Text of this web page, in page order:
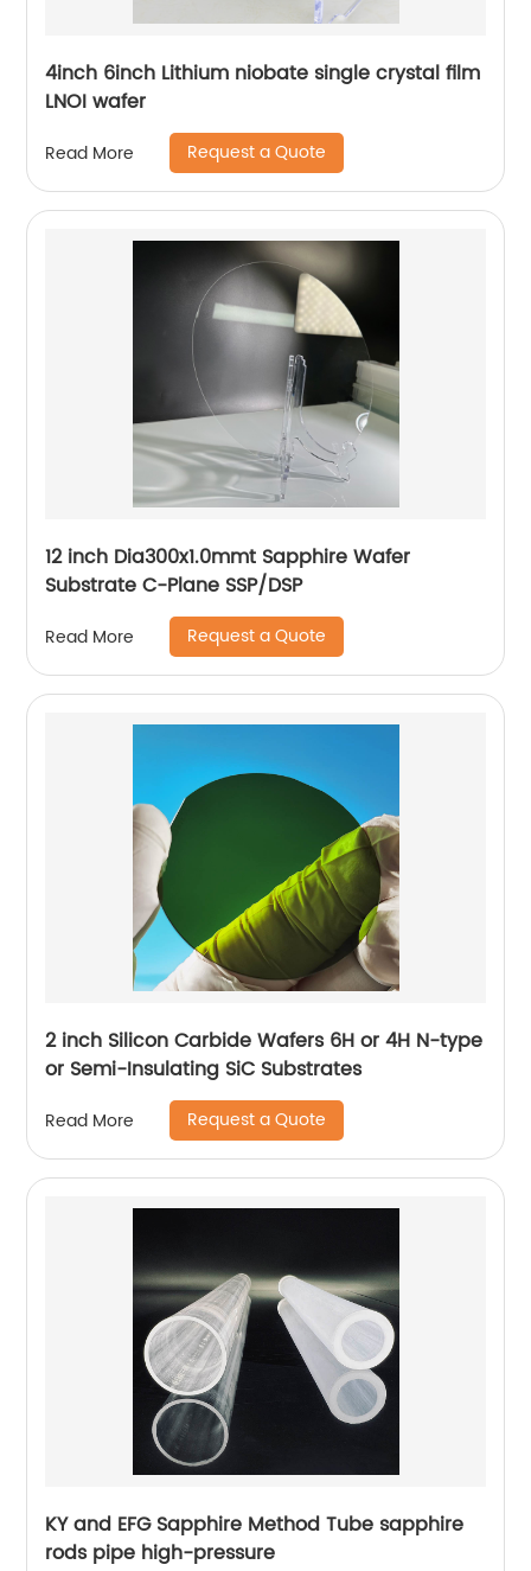
4inch 6inch Lithium niobate single crystal film
LNOI wafer
Read More Request a Quote
12 inch Dia300x1.0mmt Sapphire Wafer
Substrate C-Plane SSP/DSP
Read More Request a Quote
2 inch Silicon Carbide Wafers 6H or 4H N-type
or Semi-Insulating SiC Substrates
Read More Request a Quote
KY and EFG Sapphire Method Tube sapphire
rods pipe high-pressure